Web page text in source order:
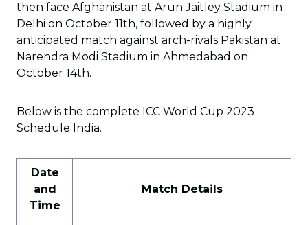
then face Afghanistan at Arun Jaitley Stadium in
Delhi on October 11th, followed by a highly
anticipated match against arch-rivals Pakistan at
Narendra Modi Stadium in Ahmedabad on
October 14th.
Below is the complete ICC World Cup 2023
Schedule India.
Date
and
Time
Match Details